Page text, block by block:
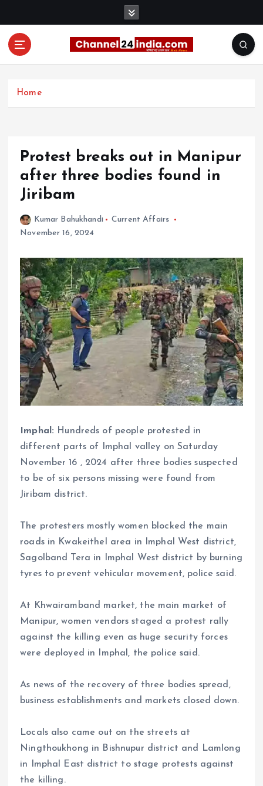
Home
Protest breaks out in Manipur
after three bodies found in
Jiribam
Kumar Bahukhandi
Current Affairs
November 16, 2024
Imphal: Hundreds of people protested in
different parts of Imphal valley on Saturday
November 16 , 2024 after three bodies suspected
to be of six persons missing were found from
Jiribam district.
The protesters mostly women blocked the main
roads in Kwakeithel area in Imphal West district,
Sagolband Tera in Imphal West district by burning
tyres to prevent vehicular movement, police said.
At Khwairamband market, the main market of
Manipur, women vendors staged a protest rally
against the killing even as huge security forces
were deployed in Imphal, the police said.
As news of the recovery of three bodies spread,
business establishments and markets closed down.
Locals also came out on the streets at
Ningthoukhong in Bishnupur district and Lamlong
in Imphal East district to stage protests against
the killing.